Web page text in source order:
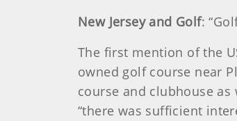
New Jersey and Golf:
The first mention of the
owned golf course near
course and clubhouse
“there was sufficient